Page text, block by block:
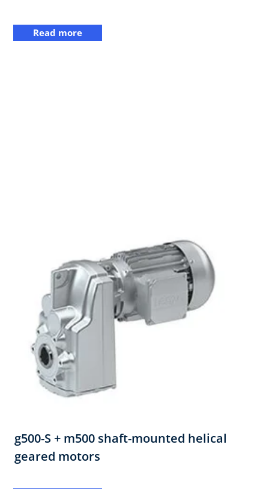
Read more
g500-S + m500 shaft-mounted helical
geared motors